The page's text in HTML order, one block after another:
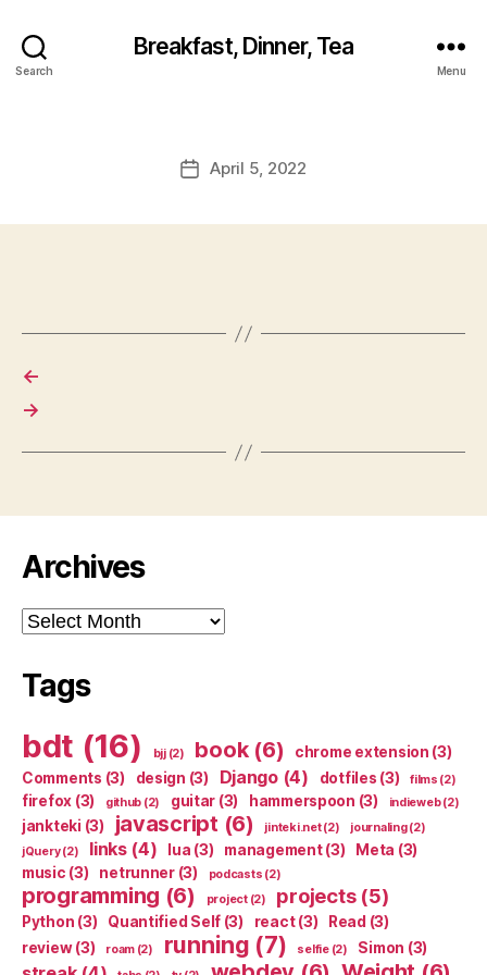
Search
Breakfast, Dinner, Tea
Menu
PostApril 5, 2022
←
→
Archives
Archives
Tags
bdt (16) bjj(2) book(6) chrome extension (3)
Comments (3) design (3) Django(4) dotfiles (3) films (2)
firefox (3) github (2) guitar (3) hammerspoon (3) indieweb(2)
jankteki (3) javascript (6) jinteki.net(2) journaling(2)
jQuery(2) links(4) lua (3) management(3) Meta (3)
music (3) netrunner(3) podcasts (2)
programming (6) project(2) projects(5)
Python (3) Quantified Self (3) react(3) Read (3)
review(3) roam(2) running (7) selfie(2) Simon (3)